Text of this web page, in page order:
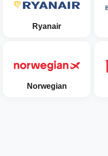
Ryanair
Norwegian